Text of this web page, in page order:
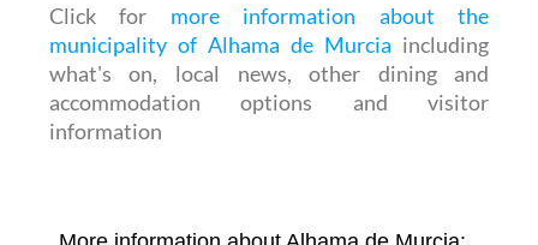
Click for more information about the
municipality of Alhama de Murcia including
what's on, local news, other dining and
accommodation options and visitor
information